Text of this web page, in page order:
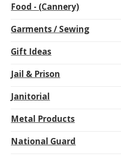
Food - (Cannery)
Garments / Sewing
Gift Ideas
Jail & Prison
Janitorial
Metal Products
National Guard